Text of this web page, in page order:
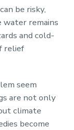
be risky,
remains
and cold-
relief
seem
are not only
climate
become